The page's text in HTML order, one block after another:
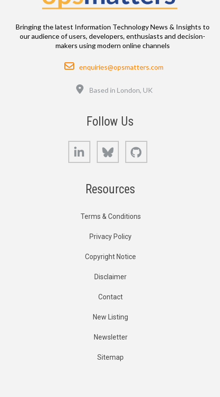
Bringing the latest Information Technology News & Insights to
our audience of users, developers, enthusiasts and decision-
makers using modern online channels
Email
enquiries@opsmatters.com
Based in London, UK
Follow Us
LinkedIn Bluesky
Resources
Terms & Conditions
Privacy Policy
Copyright Notice
Disclaimer
Contact
New Listing
Newsletter
Sitemap